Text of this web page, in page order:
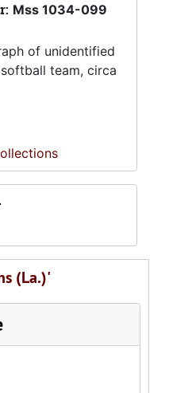
Mss 1034-099
of unidentified
team, circa
(La.)'